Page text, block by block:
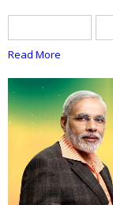
Read More